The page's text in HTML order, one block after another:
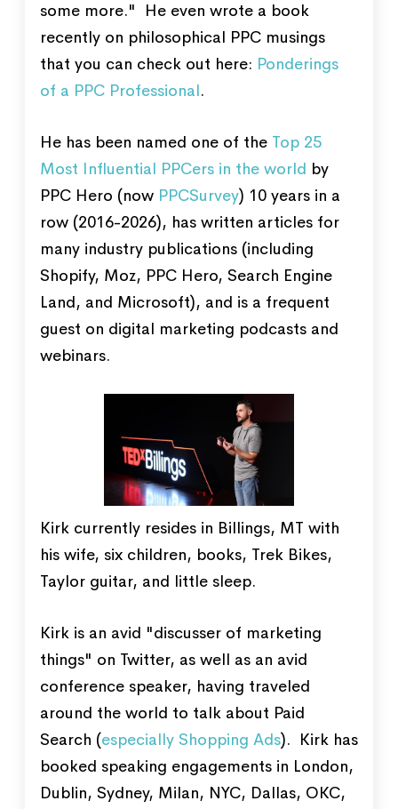
some more." He even wrote a book
recently on philosophical PPC musings
that you can check out here: Ponderings
of a PPC Professional.
He has been named one of the Top 25
Most Influential PPCers in the world by
PPC Hero (now PPCSurvey) 10 years in a
row (2016-2026), has written articles for
many industry publications (including
Shopify, Moz, PPC Hero, Search Engine
Land, and Microsoft), and is a frequent
guest on digital marketing podcasts and
webinars.
Kirk currently resides in Billings, MT with
his wife, six children, books, Trek Bikes,
Taylor guitar, and little sleep.
Kirk is an avid "discusser of marketing
things" on Twitter, as well as an avid
conference speaker, having traveled
around the world to talk about Paid
Search (especially Shopping Ads). Kirk has
booked speaking engagements in London,
Dublin, Sydney, Milan, NYC, Dallas, OKC,